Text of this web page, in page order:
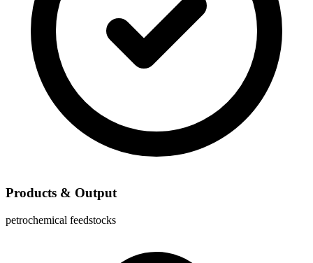
Products & Output
petrochemical feedstocks